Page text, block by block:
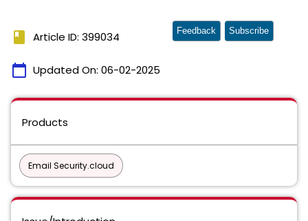
book Article ID: 399034
calendar_today Updated On: 06-02-2025
Feedback Subscribe
Products
Email Security.cloud